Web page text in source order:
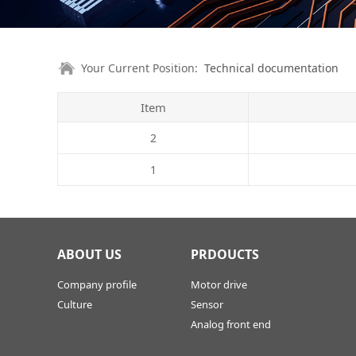
Your Current Position: Technical documentation
Item
2
1
ABOUT US
Company profile
Culture
PRDOUCTS
Motor drive
Sensor
Analog front end